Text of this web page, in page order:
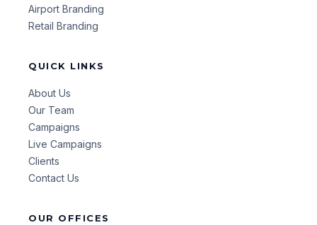
Airport Branding
Retail Branding
QUICK LINKS
About Us
Our Team
Campaigns
Live Campaigns
Clients
Contact Us
OUR OFFICES